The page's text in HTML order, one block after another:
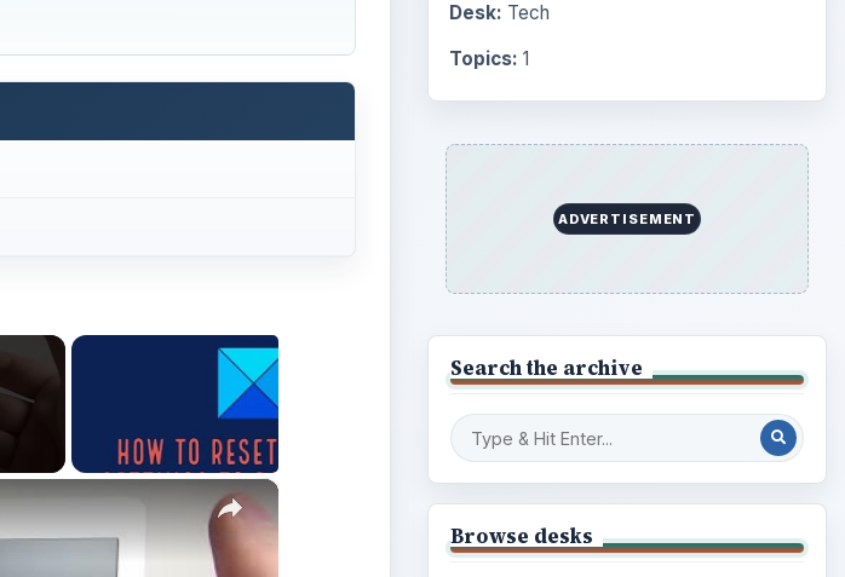
×
Desk: Tech
Topics: 1
ADVERTISEMENT
Search the archive
Browse desks